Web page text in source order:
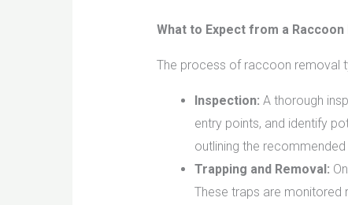
What to Expect from a
The process of raccoon removal
Inspection: A thorough
entry points, and identify
outlining the
Trapping and Removal:
These traps are monitored